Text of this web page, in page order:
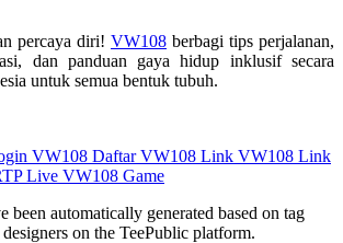
percaya diri! VW108 berbagi tips perjalanan,
dan panduan gaya hidup inklusif secara
untuk semua bentuk tubuh.
VW108 Daftar VW108 Link VW108 Link
Live VW108 Game
been automatically generated based on tag
on the TeePublic platform.